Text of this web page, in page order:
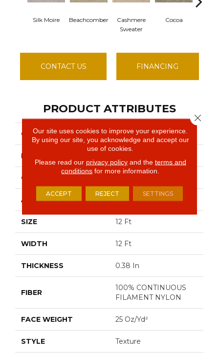
Silk Moire Beachcomber
Cashmere
Sweater
Cocoa
CONTACT US FINANCING
PRODUCT ATTRIBUTES
COLLECTION Queen ROADSTER
BRAND
CONSTRUCTION
APPLICATION Residential
SIZE 12 Ft
WIDTH 12 Ft
THICKNESS 0.38 In
FIBER
100% CONTINUOUS
FILAMENT NYLON
FACE WEIGHT 25 Oz/yd²
STYLE Texture
Our site uses cookies to improve your experience.
By using our site, you acknowledge and accept our
use of cookies.
Please read our privacy policyand the terms and
conditions for more information.
ACCEPT REJECT SETTINGS
Close